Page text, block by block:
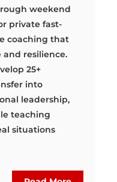
weekend
private fast-
coaching that
resilience.
25+
into
leadership,
teaching
situations